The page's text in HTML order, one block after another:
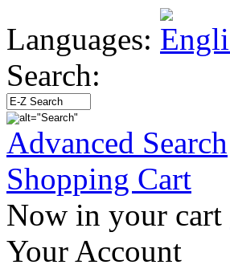
Languages:
Search:
Advanced Search
Shopping Cart
Now in your cart
Your Account